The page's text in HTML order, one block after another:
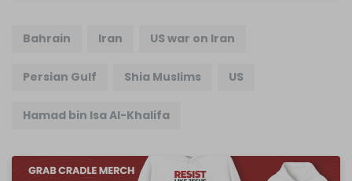
Bahrain Iran US war on Iran
Persian Gulf Shia Muslims US
Hamad bin Isa Al-Khalifa